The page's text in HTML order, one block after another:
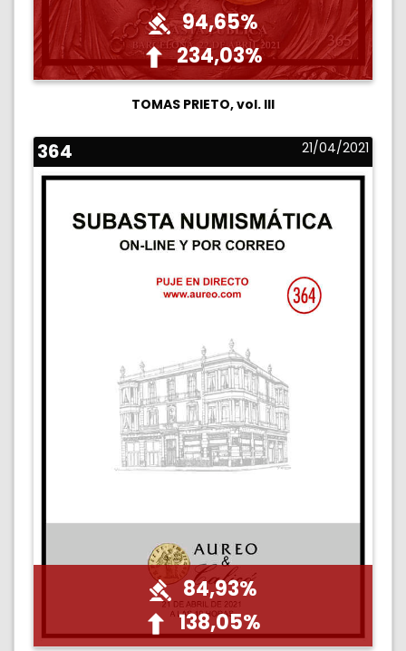
94,65%
234,03%
TOMAS PRIETO, vol. III
364 21/04/2021
84,93%
138,05%